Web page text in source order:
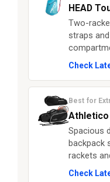
HEAD
Two-
straps
Check
Best for
Spacious
backpack
rackets
Check